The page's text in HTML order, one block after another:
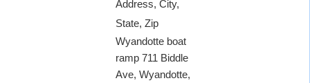
Address, City,
State, Zip
Wyandotte boat
ramp 711 Biddle
Ave, Wyandotte,